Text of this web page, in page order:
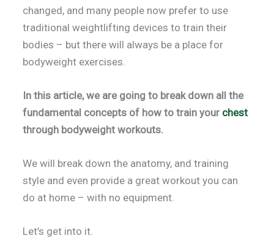
changed, and many people now prefer to use
traditional weightlifting devices to train their
bodies – but there will always be a place for
bodyweight exercises.
In this article, we are going to break down all the
fundamental concepts of how to train your chest
through bodyweight workouts.
We will break down the anatomy, and training
style and even provide a great workout you can
do at home – with no equipment.
Let’s get into it.